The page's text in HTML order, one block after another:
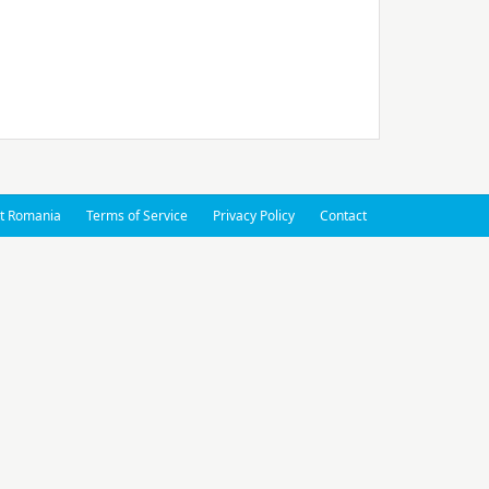
Romania Terms of Service Privacy Policy Contact